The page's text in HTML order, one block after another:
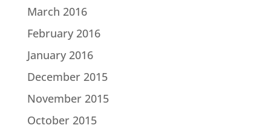
March 2016
February 2016
January 2016
December 2015
November 2015
October 2015